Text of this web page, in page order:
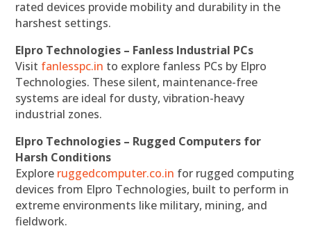
rated devices provide mobility and durability in the
harshest settings.
Elpro Technologies – Fanless Industrial PCs
Visit fanlesspc.in to explore fanless PCs by Elpro
Technologies. These silent, maintenance-free
systems are ideal for dusty, vibration-heavy
industrial zones.
Elpro Technologies – Rugged Computers for
Harsh Conditions
Explore ruggedcomputer.co.in for rugged computing
devices from Elpro Technologies, built to perform in
extreme environments like military, mining, and
fieldwork.